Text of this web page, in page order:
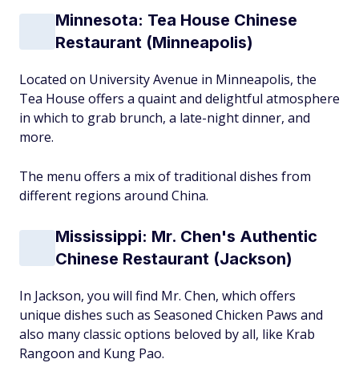
Minnesota: Tea House Chinese
Restaurant (Minneapolis)
Located on University Avenue in Minneapolis, the
Tea House offers a quaint and delightful atmosphere
in which to grab brunch, a late-night dinner, and
more.
The menu offers a mix of traditional dishes from
different regions around China.
Mississippi: Mr. Chen's Authentic
Chinese Restaurant (Jackson)
In Jackson, you will find Mr. Chen, which offers
unique dishes such as Seasoned Chicken Paws and
also many classic options beloved by all, like Krab
Rangoon and Kung Pao.